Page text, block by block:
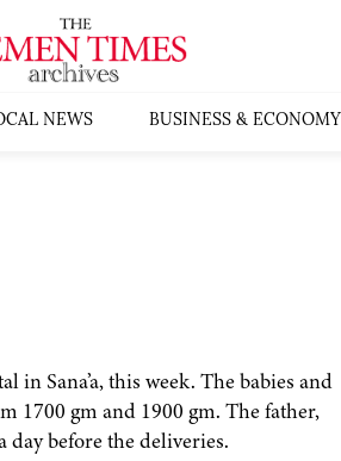
NEWS BUSINESS & ECONOMY
Sana’a, this week. The babies and
1700 gm and 1900 gm. The father,
before the deliveries.